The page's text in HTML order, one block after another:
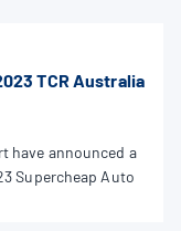
TCR Australia
have announced a
Supercheap Auto